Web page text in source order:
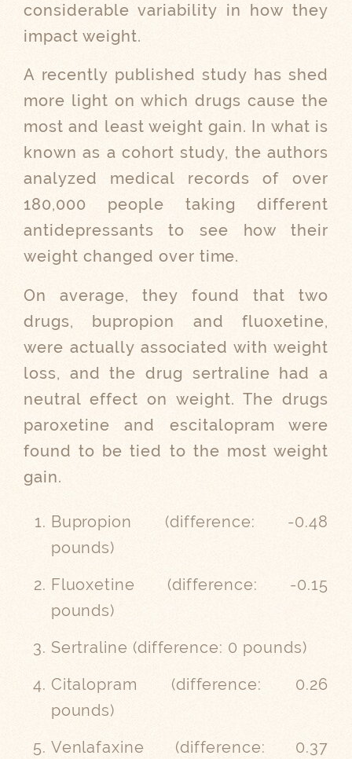
considerable variability in how they
impact weight.
A recently published study has shed
more light on which drugs cause the
most and least weight gain. In what is
known as a cohort study, the authors
analyzed medical records of over
180,000 people taking different
antidepressants to see how their
weight changed over time.
On average, they found that two
drugs, bupropion and fluoxetine,
were actually associated with weight
loss, and the drug sertraline had a
neutral effect on weight. The drugs
paroxetine and escitalopram were
found to be tied to the most weight
gain.
Bupropion (difference: -0.48
pounds)
Fluoxetine (difference: -0.15
pounds)
Sertraline (difference: 0 pounds)
Citalopram (difference: 0.26
pounds)
Venlafaxine (difference: 0.37